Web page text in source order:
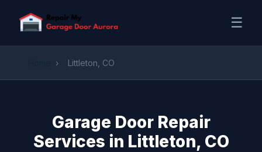
☰
› Littleton, CO
Garage Door Repair
Services in Littleton, CO